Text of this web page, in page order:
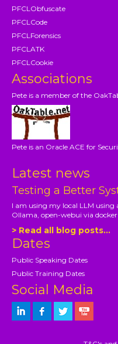
PFCLObfuscate
PFCLCode
PFCLForensics
PFCLATK
PFCLCookie
Associations
Pete is a member of the
Pete is an Oracle ACE for
Latest news
Testing a Better
I am using my local LLM
Ollama, open-webui via docker
> Read all blog posts...
Dates
Public Speaking Dates
Public Training Dates
Social Media